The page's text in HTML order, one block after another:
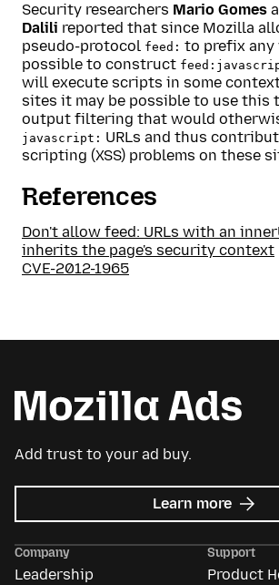
Security researchers Mario Gomes
Dalili reported that since Mozilla
pseudo-protocol feed: to prefix any
possible to construct
will execute scripts in some
sites it may be possible to use this
output filtering that would
javascript: URLs and thus
scripting (XSS) problems on these
References
Don't allow feed: URLs with an
inherits the page's security context
CVE-2012-1965
Add trust to your ad buy.
Learn more about
Company
Leadership
Support
Product